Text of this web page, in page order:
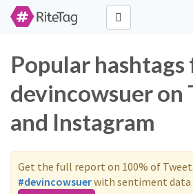
Popular
devincowsuer
and Instagram
Get the full report on 100% of
#devincowsuerwith sentiment data